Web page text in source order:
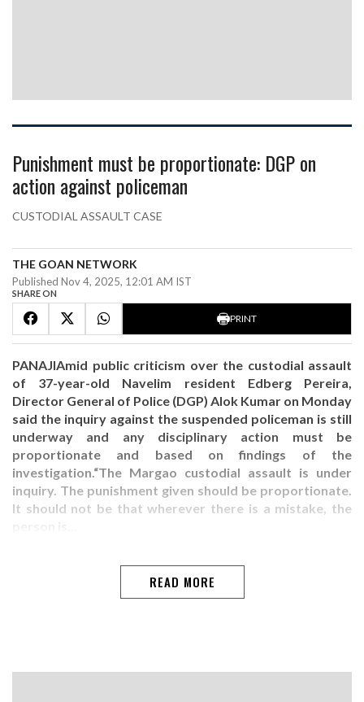
Punishment must be proportionate: DGP on
action against policeman
CUSTODIAL ASSAULT CASE
THE GOAN NETWORK
Published Nov 4, 2025, 12:01 AM IST
SHARE ON
PRINT
PANAJIAmid public criticism over the custodial assault
of 37-year-old Navelim resident Edberg Pereira,
Director General of Police (DGP) Alok Kumar on Monday
said the inquiry against the suspended policeman is still
underway and any disciplinary action must be
proportionate and based on findings of the
investigation.“The Margao custodial assault is under
inquiry. The punishment given should be proportionate.
It should not be that wherever there is a mistake, the
READ MORE